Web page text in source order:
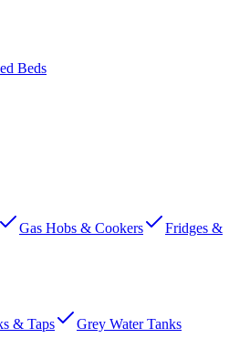
Beds
Gas Hobs & Cookers
Fridges &
& Taps Grey Water Tanks